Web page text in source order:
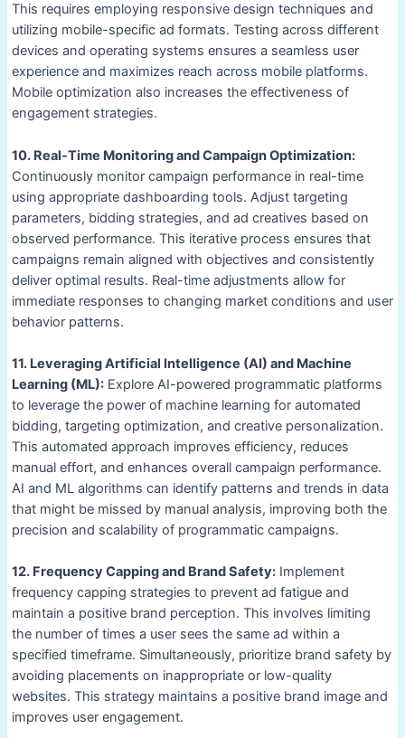
This requires employing responsive design techniques and
utilizing mobile-specific ad formats. Testing across different
devices and operating systems ensures a seamless user
experience and maximizes reach across mobile platforms.
Mobile optimization also increases the effectiveness of
engagement strategies.
10. Real-Time Monitoring and Campaign Optimization:
Continuously monitor campaign performance in real-time
using appropriate dashboarding tools. Adjust targeting
parameters, bidding strategies, and ad creatives based on
observed performance. This iterative process ensures that
campaigns remain aligned with objectives and consistently
deliver optimal results. Real-time adjustments allow for
immediate responses to changing market conditions and user
behavior patterns.
11. Leveraging Artificial Intelligence (AI) and Machine
Learning (ML):Explore AI-powered programmatic platforms
to leverage the power of machine learning for automated
bidding, targeting optimization, and creative personalization.
This automated approach improves efficiency, reduces
manual effort, and enhances overall campaign performance.
AI and ML algorithms can identify patterns and trends in data
that might be missed by manual analysis, improving both the
precision and scalability of programmatic campaigns.
12. Frequency Capping and Brand Safety:Implement
frequency capping strategies to prevent ad fatigue and
maintain a positive brand perception. This involves limiting
the number of times a user sees the same ad within a
specified timeframe. Simultaneously, prioritize brand safety by
avoiding placements on inappropriate or low-quality
websites. This strategy maintains a positive brand image and
improves user engagement.